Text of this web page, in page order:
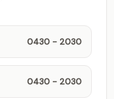
0430 - 2030
0430 - 2030